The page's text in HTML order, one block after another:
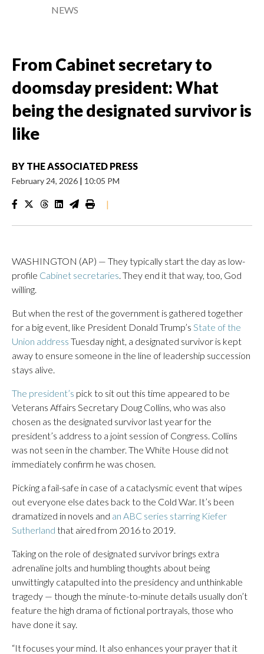
NEWS
From Cabinet secretary to
doomsday president: What
being the designated survivor is
like
BY THE ASSOCIATED PRESS
February 24, 2026 | 10:05 PM
|
WASHINGTON (AP) — They typically start the day as low-
profile Cabinet secretaries. They end it that way, too, God
willing.
But when the rest of the government is gathered together
for a big event, like President Donald Trump’s State of the
Union address Tuesday night, a designated survivor is kept
away to ensure someone in the line of leadership succession
stays alive.
The president’s pick to sit out this time appeared to be
Veterans Affairs Secretary Doug Collins, who was also
chosen as the designated survivor last year for the
president’s address to a joint session of Congress. Collins
was not seen in the chamber. The White House did not
immediately confirm he was chosen.
Picking a fail-safe in case of a cataclysmic event that wipes
out everyone else dates back to the Cold War. It’s been
dramatized in novels and an ABC series starring Kiefer
Sutherland that aired from 2016 to 2019.
Taking on the role of designated survivor brings extra
adrenaline jolts and humbling thoughts about being
unwittingly catapulted into the presidency and unthinkable
tragedy — though the minute-to-minute details usually don’t
feature the high drama of fictional portrayals, those who
have done it say.
“It focuses your mind. It also enhances your prayer that it